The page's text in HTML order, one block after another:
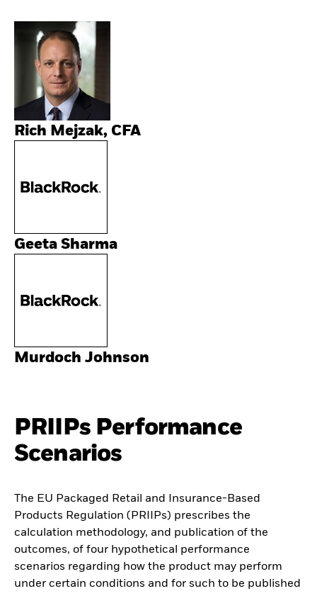
Rich Mejzak, CFA
Geeta Sharma
Murdoch Johnson
PRIIPs Performance
Scenarios
The EU Packaged Retail and Insurance-Based
Products Regulation (PRIIPs) prescribes the
calculation methodology, and publication of the
outcomes, of four hypothetical performance
scenarios regarding how the product may perform
under certain conditions and for such to be published